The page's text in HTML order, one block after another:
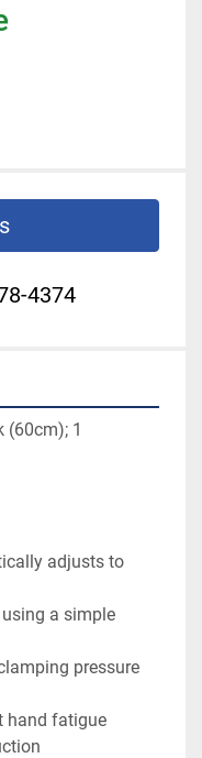
4374
(60cm); 1
adjusts to
a simple
pressure
hand fatigue